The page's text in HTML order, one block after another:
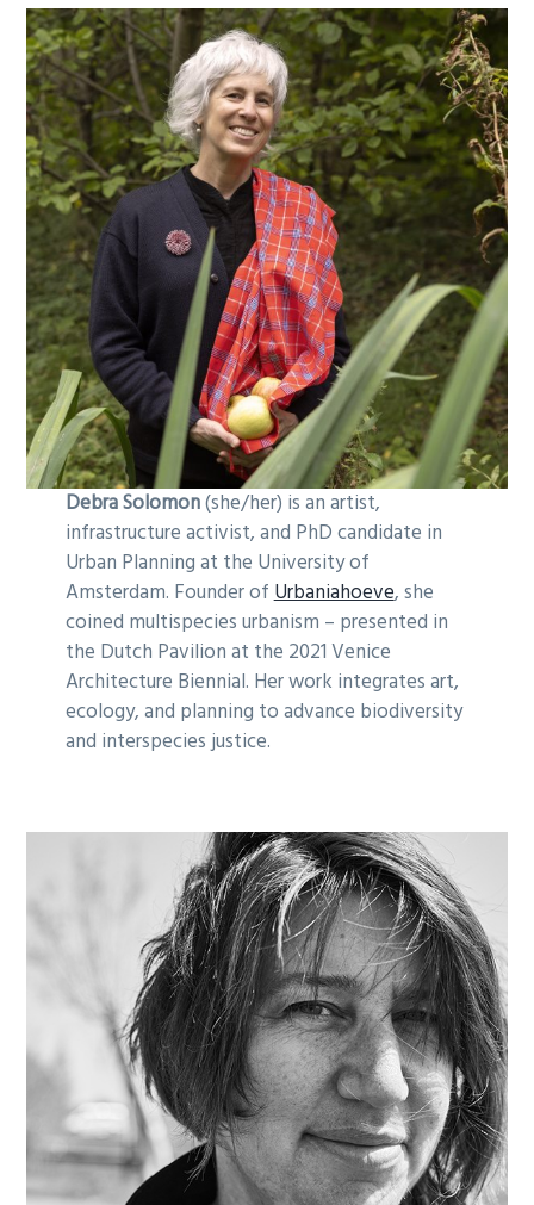
Debra Solomon(she/her) is an artist,
infrastructure activist, and PhD candidate in
Urban Planning at the University of
Amsterdam. Founder ofUrbaniahoeve, she
coined multispecies urbanism – presented in
the Dutch Pavilion at the 2021 Venice
Architecture Biennial. Her work integrates art,
ecology, and planning to advance biodiversity
and interspecies justice.